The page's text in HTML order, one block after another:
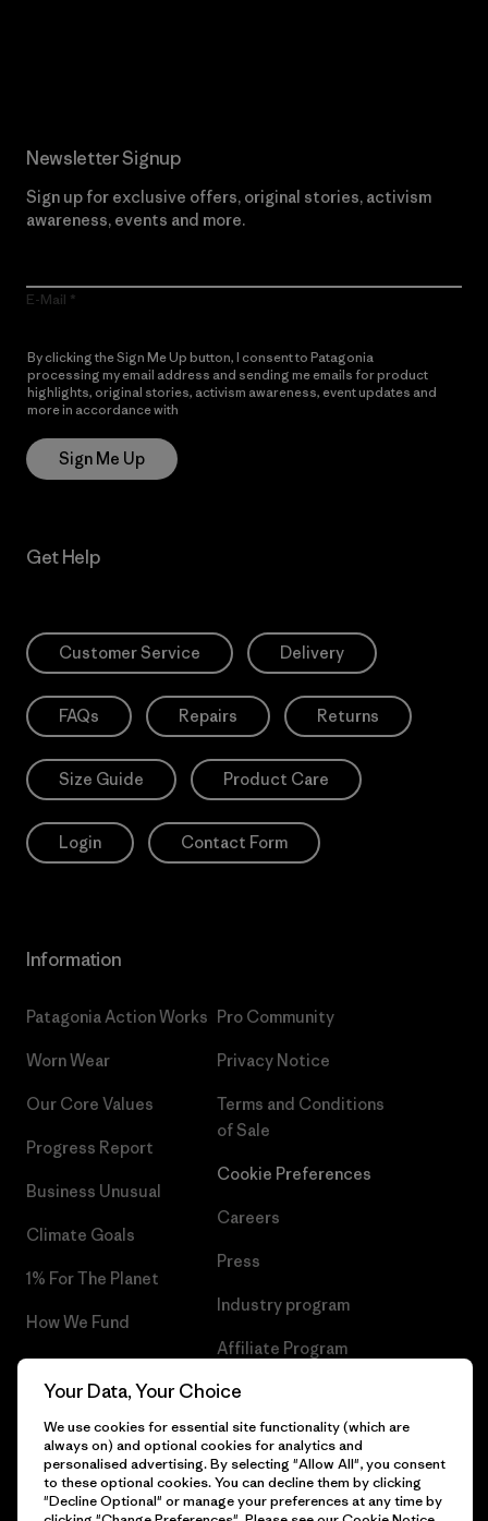
Newsletter Signup
Sign up for exclusive offers, original stories, activism
awareness, events and more.
E-Mail
By clicking the Sign Me Up button, I consent to Patagonia
processing my email address and sending me emails for product
highlights, original stories, activism awareness, event updates and
more in accordance with
Sign Me Up
Get Help
Customer Service Delivery
FAQs Repairs Returns
Size Guide Product Care
Login Contact Form
Information
Patagonia Action Works
Worn Wear
Our Core Values
Progress Report
Business Unusual
Climate Goals
1% For The Planet
How We Fund
Gift Cards
Pro Community
Privacy Notice
Terms and Conditions
of Sale
Cookie Preferences
Careers
Press
Industry program
Affiliate Program
Patagonia Poland Sitemap
© 2026 Patagonia, Inc. All Rights Reserved.
Your Data, Your Choice
We use cookies for essential site functionality (which are
always on) and optional cookies for analytics and
personalised advertising. By selecting "Allow All", you consent
to these optional cookies. You can decline them by clicking
"Decline Optional" or manage your preferences at any time by